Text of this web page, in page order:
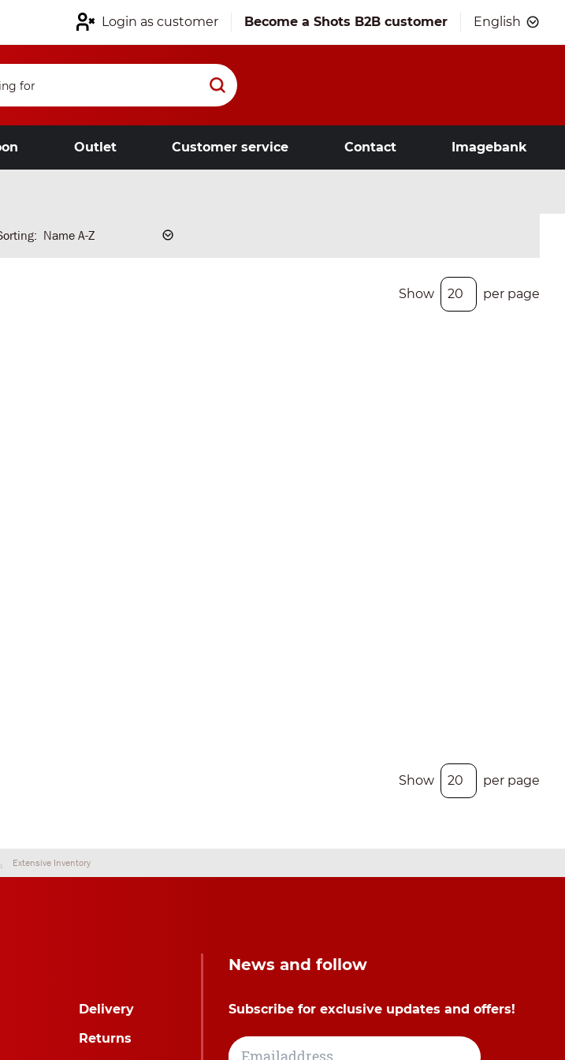
Login as customer Become a Shots B2B customer English
Outlet Customer service Contact Imagebank
Show per page
Show per page
Extensive Inventory
Delivery
Returns
News and follow
Subscribe for exclusive updates and offers!